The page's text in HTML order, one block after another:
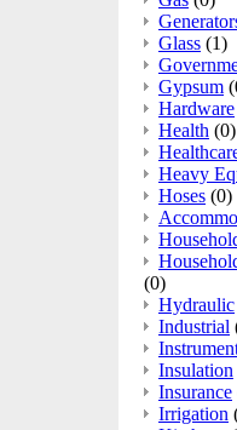
Glass (1)
Gypsum
Hardware
Health (0)
Heavy
Hoses (0)
(0)
Hydraulic
Industrial
Insulation
Insurance
Irrigation